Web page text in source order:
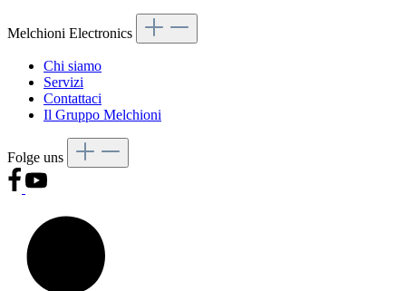
Melchioni Electronics
Chi siamo
Servizi
Contattaci
Il Gruppo Melchioni
Folge uns